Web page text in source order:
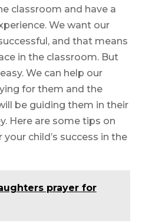
classroom and have a
We want our
and that means
in the classroom. But
We can help our
for them and the
be guiding them in their
Here are some tips on
child’s success in the
prayer for